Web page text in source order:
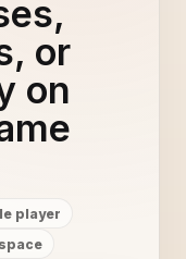
or
on
player